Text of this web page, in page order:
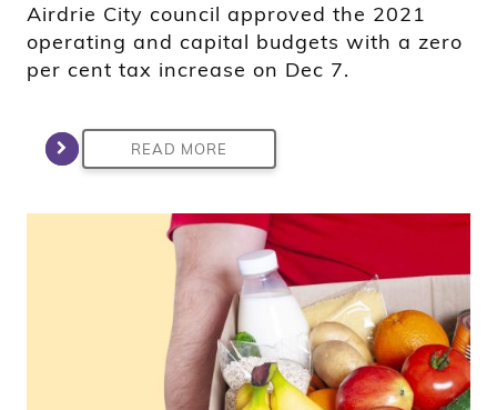
Airdrie City council approved the 2021
operating and capital budgets with a zero
per cent tax increase on Dec 7.
READ MORE